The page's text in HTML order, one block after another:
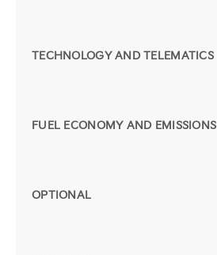
TECHNOLOGY AND TELEMATICS
FUEL ECONOMY AND EMISSIONS
OPTIONAL